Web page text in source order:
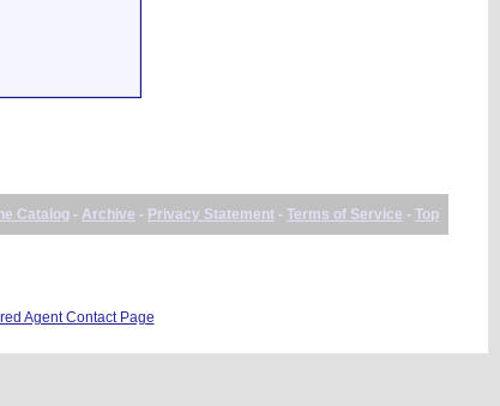
Catalog - Archive - Privacy Statement - Terms of Service - Top
Agent Contact Page